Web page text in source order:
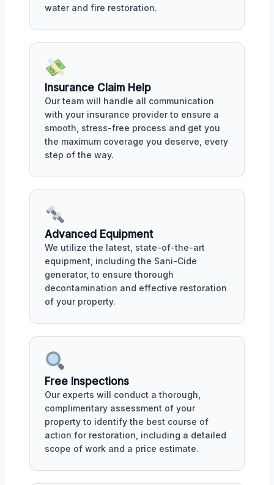
water and fire restoration.
Insurance Claim Help
Our team will handle all communication
with your insurance provider to ensure a
smooth, stress-free process and get you
the maximum coverage you deserve, every
step of the way.
Advanced Equipment
We utilize the latest, state-of-the-art
equipment, including the Sani-Cide
generator, to ensure thorough
decontamination and effective restoration
of your property.
Free Inspections
Our experts will conduct a thorough,
complimentary assessment of your
property to identify the best course of
action for restoration, including a detailed
scope of work and a price estimate.